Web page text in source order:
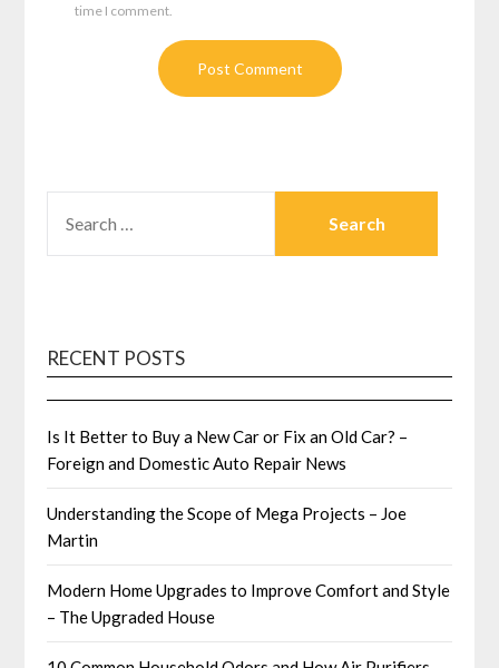
time I comment.
FOR:
RECENT POSTS
Is It Better to Buy a New Car or Fix an Old Car? –
Foreign and Domestic Auto Repair News
Understanding the Scope of Mega Projects – Joe
Martin
Modern Home Upgrades to Improve Comfort and Style
– The Upgraded House